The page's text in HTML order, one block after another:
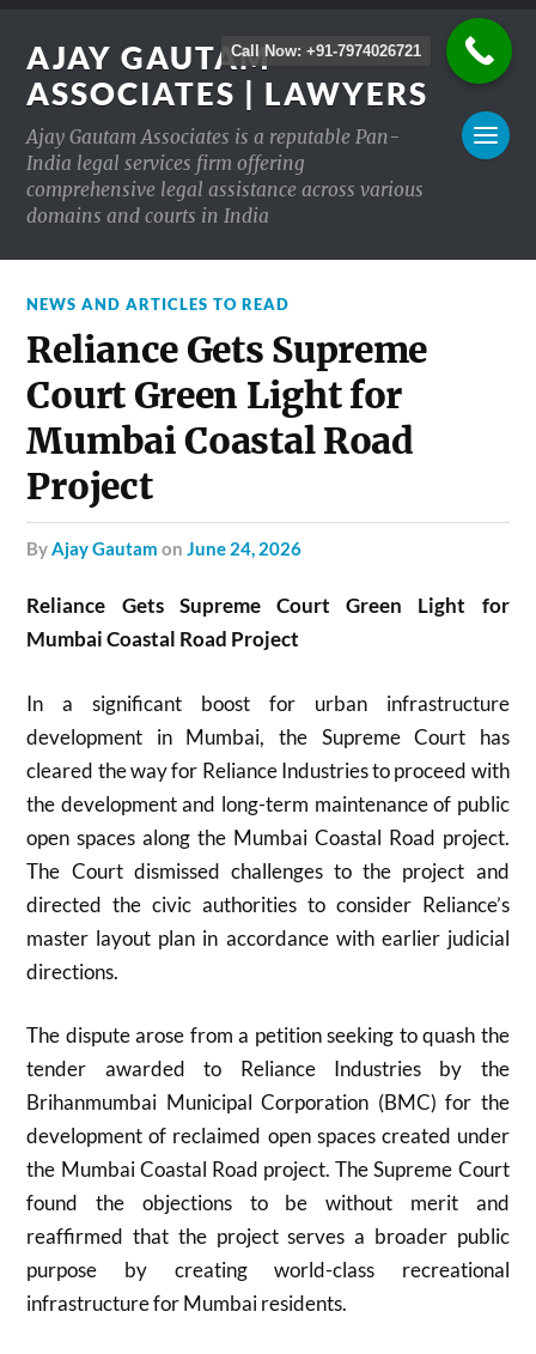
AJAY GAUTAM
ASSOCIATES | LAWYERS
Ajay Gautam Associates is a reputable Pan-
India legal services firm offering
comprehensive legal assistance across various
domains and courts in India
NEWS AND ARTICLES TO READ
Reliance Gets Supreme
Court Green Light for
Mumbai Coastal Road
Project
byAjay Gautam onJune 24, 2026
Reliance Gets Supreme Court Green Light for
Mumbai Coastal Road Project
In a significant boost for urban infrastructure
development in Mumbai, the Supreme Court has
cleared the way for Reliance Industries to proceed with
the development and long-term maintenance of public
open spaces along the Mumbai Coastal Road project.
The Court dismissed challenges to the project and
directed the civic authorities to consider Reliance’s
master layout plan in accordance with earlier judicial
directions.
The dispute arose from a petition seeking to quash the
tender awarded to Reliance Industries by the
Brihanmumbai Municipal Corporation (BMC) for the
development of reclaimed open spaces created under
the Mumbai Coastal Road project. The Supreme Court
found the objections to be without merit and
reaffirmed that the project serves a broader public
purpose by creating world-class recreational
infrastructure for Mumbai residents.
Call Now: +91-7974026721